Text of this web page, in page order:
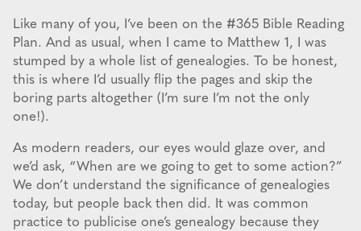
Like many of you, I’ve been on the #365 Bible Reading
Plan. And as usual, when I came to Matthew 1, I was
stumped by a whole list of genealogies. To be honest,
this is where I’d usually flip the pages and skip the
boring parts altogether (I’m sure I’m not the only
one!).
As modern readers, our eyes would glaze over, and
we’d ask, “When are we going to get to some action?”
We don’t understand the significance of genealogies
today, but people back then did. It was common
practice to publicise one’s genealogy because they